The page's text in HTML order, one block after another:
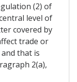
(2) of
level of
covered by
trade or
that is
2(a),